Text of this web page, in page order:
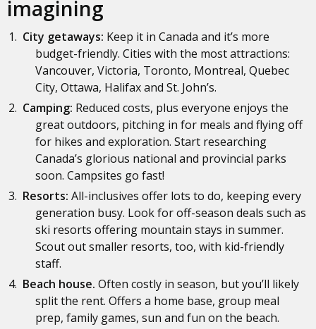
imagining
City getaways: Keep it in Canada and it’s more
budget-friendly. Cities with the most attractions:
Vancouver, Victoria, Toronto, Montreal, Quebec
City, Ottawa, Halifax and St. John’s.
Camping: Reduced costs, plus everyone enjoys the
great outdoors, pitching in for meals and flying off
for hikes and exploration. Start researching
Canada’s glorious national and provincial parks
soon. Campsites go fast!
Resorts: All-inclusives offer lots to do, keeping every
generation busy. Look for off-season deals such as
ski resorts offering mountain stays in summer.
Scout out smaller resorts, too, with kid-friendly
staff.
Beach house. Often costly in season, but you’ll likely
split the rent. Offers a home base, group meal
prep, family games, sun and fun on the beach.